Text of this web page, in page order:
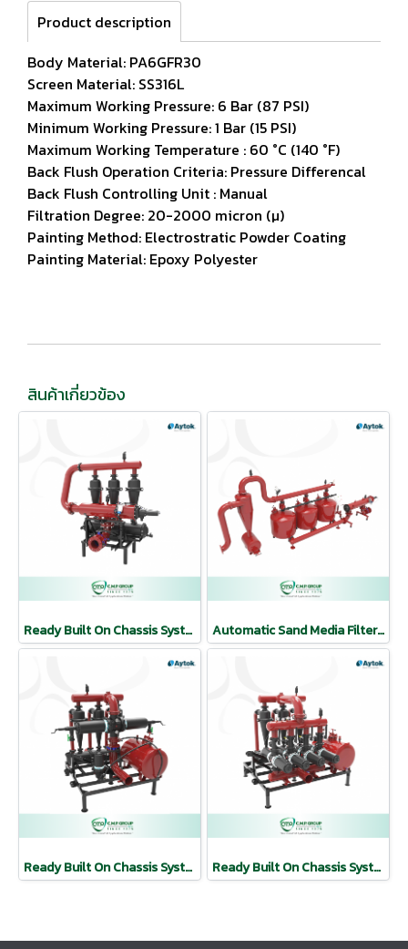
Product description
Body Material: PA6GFR30
Screen Material: SS316L
Maximum Working Pressure: 6 Bar (87 PSI)
Minimum Working Pressure: 1 Bar (15 PSI)
Maximum Working Temperature : 60 °C (140 °F)
Back Flush Operation Criteria: Pressure Differencal
Back Flush Controlling Unit : Manual
Filtration Degree: 20-2000 micron (µ)
Painting Method: Electrostratic Powder Coating
Painting Material: Epoxy Polyester
สินค้าเกี่ยวข้อง
Ready Built On Chassis Systems | AYTOK Automatic Sand Media Filter Systems | AYTOK
Ready Built On Chassis Systems | AYTOK Ready Built On Chassis Systems | AYTOK